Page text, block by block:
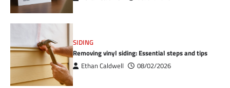
SIDING
Removing vinyl siding: Essential steps and tips
Ethan Caldwell 08/02/2026